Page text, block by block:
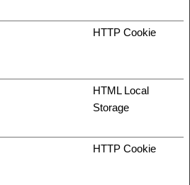
HTTP Cookie
HTML Local
Storage
HTTP Cookie